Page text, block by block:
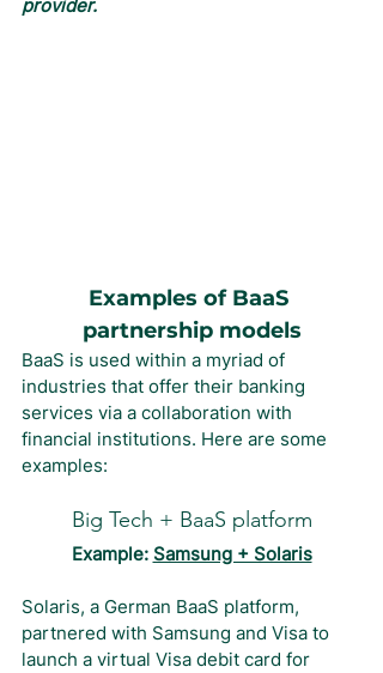
provider.
Examples of BaaS
partnership models
BaaS is used within a myriad of
industries that offer their banking
services via a collaboration with
financial institutions. Here are some
examples:
Big Tech + BaaS platform
Example: Samsung + Solaris
Solaris, a German BaaS platform,
partnered with Samsung and Visa to
launch a virtual Visa debit card for